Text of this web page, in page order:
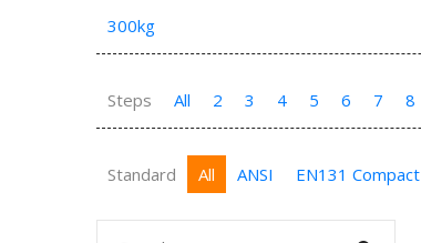
300kg
Steps All 2 3 4 5 6 7 8
Standard All ANSI EN131 Compact